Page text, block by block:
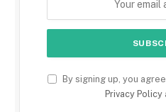
By signing up, you
Privacy Policy